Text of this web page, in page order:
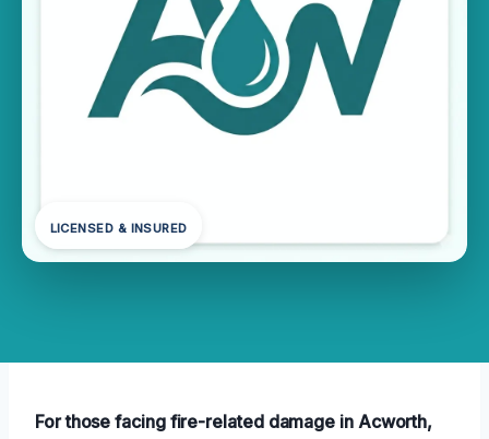
LICENSED & INSURED
For those facing fire-related damage in Acworth,